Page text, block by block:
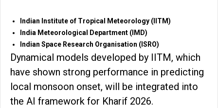
Indian Institute of Tropical Meteorology (IITM)
India Meteorological Department (IMD)
Indian Space Research Organisation (ISRO)
Dynamical models developed by IITM, which
have shown strong performance in predicting
local monsoon onset, will be integrated into
the AI framework for Kharif 2026.